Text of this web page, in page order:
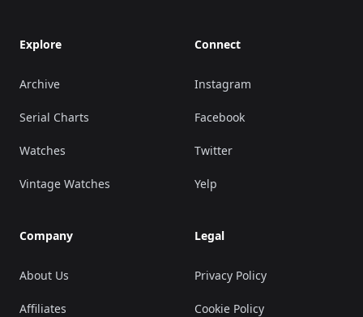
Explore
Archive
Serial Charts
Watches
Vintage Watches
Company
About Us
Affiliates
Connect
Instagram
Facebook
Twitter
Yelp
Legal
Privacy Policy
Cookie Policy